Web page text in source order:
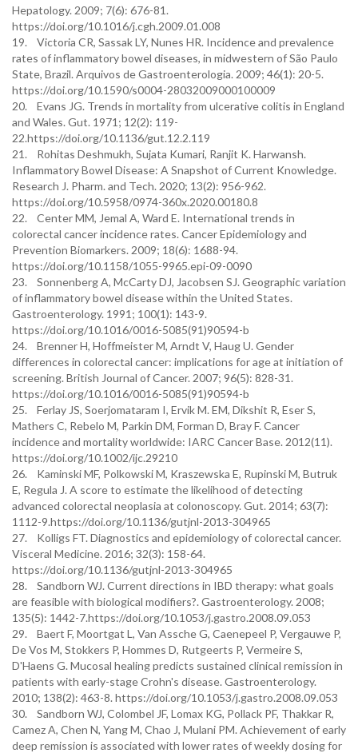
Hepatology. 2009; 7(6): 676-81.
https://doi.org/10.1016/j.cgh.2009.01.008
19. Victoria CR, Sassak LY, Nunes HR. Incidence and prevalence
rates of inflammatory bowel diseases, in midwestern of São Paulo
State, Brazil. Arquivos de Gastroenterologia. 2009; 46(1): 20-5.
https://doi.org/10.1590/s0004-28032009000100009
20. Evans JG. Trends in mortality from ulcerative colitis in England
and Wales. Gut. 1971; 12(2): 119-
22.https://doi.org/10.1136/gut.12.2.119
21. Rohitas Deshmukh, Sujata Kumari, Ranjit K. Harwansh.
Inflammatory Bowel Disease: A Snapshot of Current Knowledge.
Research J. Pharm. and Tech. 2020; 13(2): 956-962.
https://doi.org/10.5958/0974-360x.2020.00180.8
22. Center MM, Jemal A, Ward E. International trends in
colorectal cancer incidence rates. Cancer Epidemiology and
Prevention Biomarkers. 2009; 18(6): 1688-94.
https://doi.org/10.1158/1055-9965.epi-09-0090
23. Sonnenberg A, McCarty DJ, Jacobsen SJ. Geographic variation
of inflammatory bowel disease within the United States.
Gastroenterology. 1991; 100(1): 143-9.
https://doi.org/10.1016/0016-5085(91)90594-b
24. Brenner H, Hoffmeister M, Arndt V, Haug U. Gender
differences in colorectal cancer: implications for age at initiation of
screening. British Journal of Cancer. 2007; 96(5): 828-31.
https://doi.org/10.1016/0016-5085(91)90594-b
25. Ferlay JS, Soerjomataram I, Ervik M. EM, Dikshit R, Eser S,
Mathers C, Rebelo M, Parkin DM, Forman D, Bray F. Cancer
incidence and mortality worldwide: IARC Cancer Base. 2012(11).
https://doi.org/10.1002/ijc.29210
26. Kaminski MF, Polkowski M, Kraszewska E, Rupinski M, Butruk
E, Regula J. A score to estimate the likelihood of detecting
advanced colorectal neoplasia at colonoscopy. Gut. 2014; 63(7):
1112-9.https://doi.org/10.1136/gutjnl-2013-304965
27. Kolligs FT. Diagnostics and epidemiology of colorectal cancer.
Visceral Medicine. 2016; 32(3): 158-64.
https://doi.org/10.1136/gutjnl-2013-304965
28. Sandborn WJ. Current directions in IBD therapy: what goals
are feasible with biological modifiers?. Gastroenterology. 2008;
135(5): 1442-7.https://doi.org/10.1053/j.gastro.2008.09.053
29. Baert F, Moortgat L, Van Assche G, Caenepeel P, Vergauwe P,
De Vos M, Stokkers P, Hommes D, Rutgeerts P, Vermeire S,
D'Haens G. Mucosal healing predicts sustained clinical remission in
patients with early-stage Crohn's disease. Gastroenterology.
2010; 138(2): 463-8. https://doi.org/10.1053/j.gastro.2008.09.053
30. Sandborn WJ, Colombel JF, Lomax KG, Pollack PF, Thakkar R,
Camez A, Chen N, Yang M, Chao J, Mulani PM. Achievement of early
deep remission is associated with lower rates of weekly dosing for